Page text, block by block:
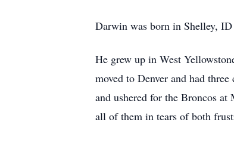
Darwin was born in Shelley,
He grew up in West
moved to Denver and had
and ushered for the Broncos
all of them in tears of both